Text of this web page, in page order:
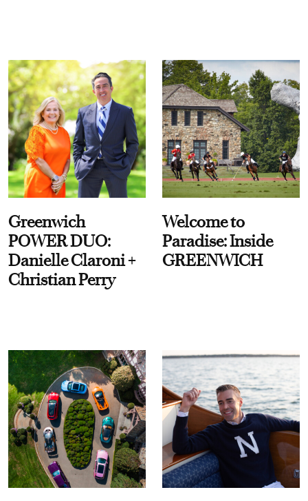
Greenwich
POWER DUO:
Danielle Claroni +
Christian Perry
Welcome to
Paradise: Inside
GREENWICH